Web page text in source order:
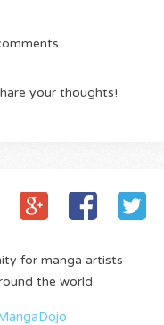
your thoughts!
for manga artists
the world.